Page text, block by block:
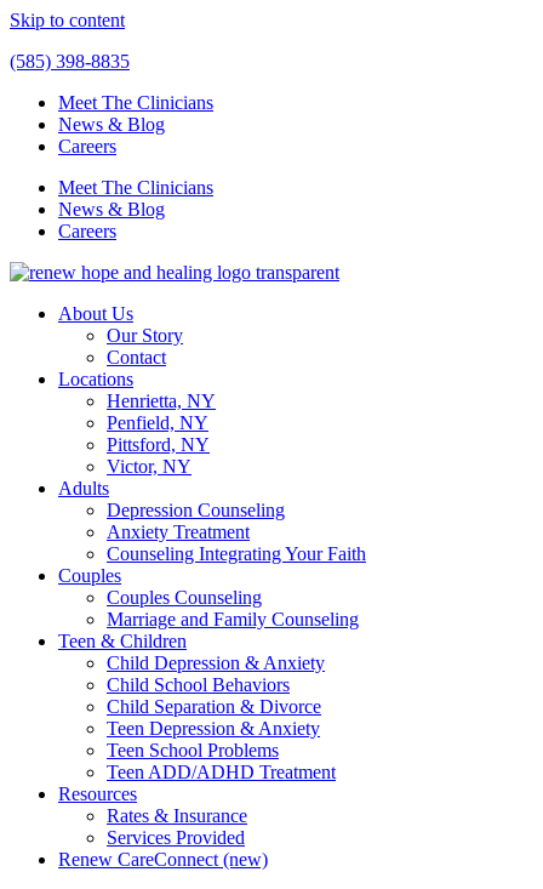
Skip to content
(585) 398-8835
Meet The Clinicians
News & Blog
Careers
Meet The Clinicians
News & Blog
Careers
About Us
Our Story
Contact
Locations
Henrietta, NY
Penfield, NY
Pittsford, NY
Victor, NY
Adults
Depression Counseling
Anxiety Treatment
Counseling Integrating Your Faith
Couples
Couples Counseling
Marriage and Family Counseling
Teen & Children
Child Depression & Anxiety
Child School Behaviors
Child Separation & Divorce
Teen Depression & Anxiety
Teen School Problems
Teen ADD/ADHD Treatment
Resources
Rates & Insurance
Services Provided
Renew CareConnect (new)